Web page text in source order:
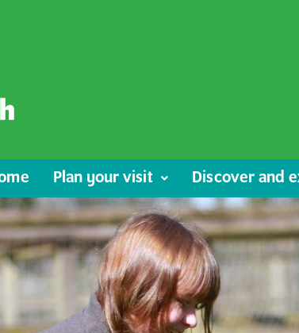
Plan your visit Discover and